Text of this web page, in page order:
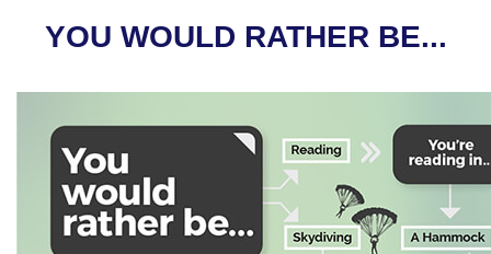
YOU WOULD RATHER BE...